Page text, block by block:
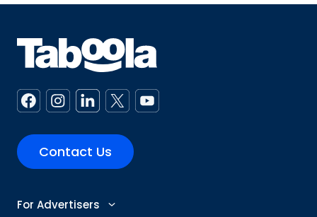
Contact Us
For Advertisers